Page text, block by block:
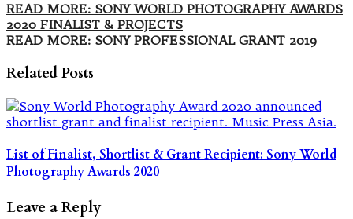
READ MORE: SONY WORLD PHOTOGRAPHY AWARDS
2020 FINALIST & PROJECTS
READ MORE: SONY PROFESSIONAL GRANT 2019
Related Posts
List of Finalist, Shortlist & Grant Recipient: Sony World
Photography Awards 2020
Leave a Reply